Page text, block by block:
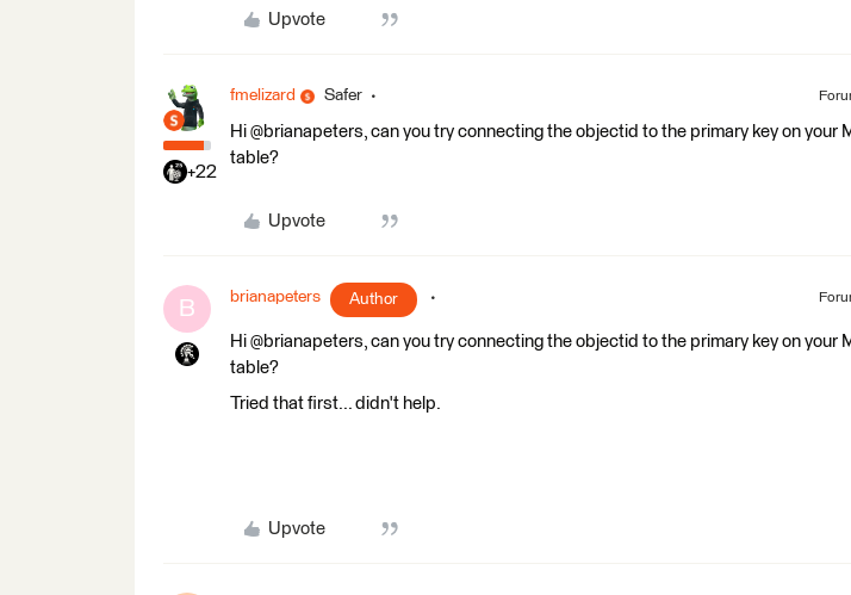
Upvote
+22
fmelizard Safer
Hi @brianapeters, can you try connecting the objectid to the primary key on your
table?
Upvote
B brianapeters Author
Hi @brianapeters, can you try connecting the objectid to the primary key on your
table?
Tried that first... didn't help.
Upvote